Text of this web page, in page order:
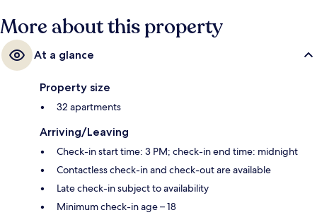
More about this property
At a glance
Property size
32 apartments
Arriving/Leaving
Check-in start time: 3 PM; check-in end time: midnight
Contactless check-in and check-out are available
Late check-in subject to availability
Minimum check-in age – 18